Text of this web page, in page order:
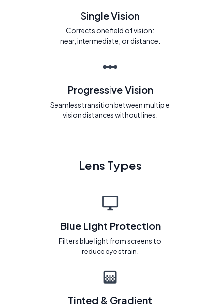
Single Vision
Corrects one field of vision:
near, intermediate, or distance.
Progressive Vision
Seamless transition between multiple
vision distances without lines.
Lens Types
Blue Light Protection
Filters blue light from screens to
reduce eye strain.
Tinted & Gradient